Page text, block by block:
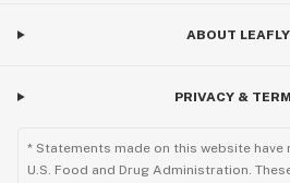
ABOUT LEAFLY
PRIVACY &
* Statements made on this website have
U.S. Food and Drug Administration.